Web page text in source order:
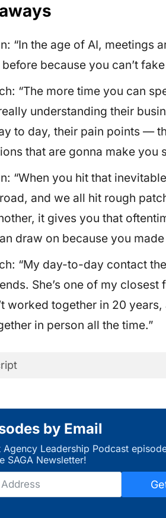
“In the age of AI, meetings
because you can’t
“The more time you can
understanding their
to day, their pain points —
that are gonna make you
“When you hit that
and we all hit rough
it gives you that
draw on because you
“My day-to-day contact
She’s one of my
worked together in 20
in person all the time.”
by Email
Agency Leadership Podcast
SAGA Newsletter!